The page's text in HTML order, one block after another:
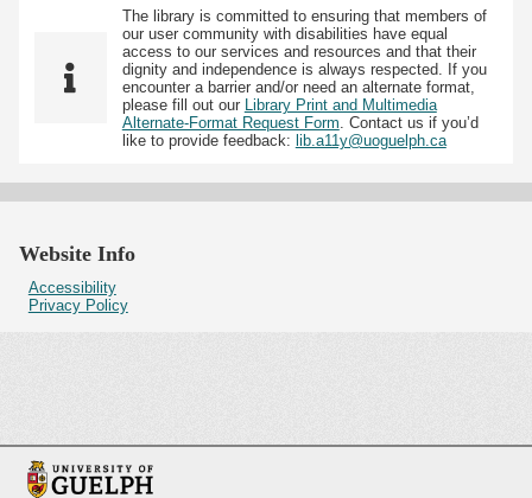
The library is committed to ensuring that members of
our user community with disabilities have equal
access to our services and resources and that their
dignity and independence is always respected. If you
encounter a barrier and/or need an alternate format,
please fill out our Library Print and Multimedia
Alternate-Format Request Form . Contact us if you’d
like to provide feedback: lib.a11y@uoguelph.ca
Website Info
Accessibility
Privacy Policy